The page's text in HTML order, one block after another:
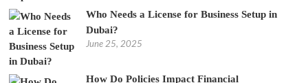
Who Needs a License for Business Setup in
Dubai?
June 25, 2025
How Do Policies Impact Financial